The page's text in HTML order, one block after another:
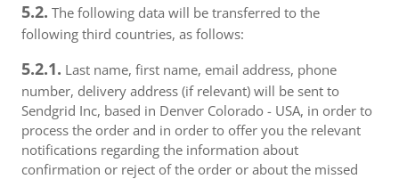
5.2. The following data will be transferred to the
following third countries, as follows:
5.2.1. Last name, first name, email address, phone
number, delivery address (if relevant) will be sent to
Sendgrid Inc, based in Denver Colorado - USA, in order to
process the order and in order to offer you the relevant
notifications regarding the information about
confirmation or reject of the order or about the missed